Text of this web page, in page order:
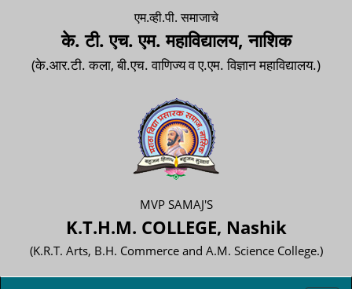
एम.व्ही.पी. समाजाचे
के. टी. एच. एम. महाविद्यालय, नाशिक
(के.आर.टी. कला, बी.एच. वाणिज्य व ए.एम. विज्ञान महाविद्यालय.)
MVP SAMAJ'S
K.T.H.M. COLLEGE, Nashik
(K.R.T. Arts, B.H. Commerce and A.M. Science College.)